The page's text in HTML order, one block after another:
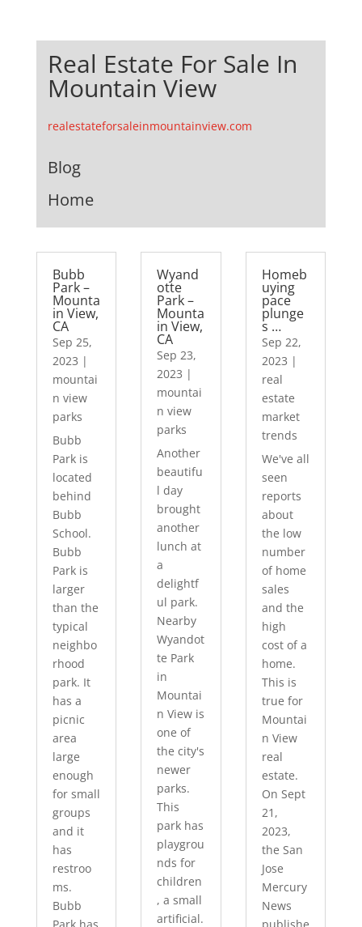
Real Estate For Sale In
Mountain View
realestateforsaleinmountainview.com
Blog
Home
Bubb
Park –
Mounta
in View,
CA
Sep 25,
2023 |
mountai
n view
parks
Bubb
Park is
located
behind
Bubb
School.
Bubb
Park is
larger
than the
typical
neighbo
rhood
park. It
has a
picnic
area
large
enough
for small
groups
and it
has
restroo
ms.
Bubb
Wyand
otte
Park –
Mounta
in View,
CA
Sep 23,
2023 |
mountai
n view
parks
Another
beautifu
l day
brought
another
lunch at
a
delightf
ul park.
Nearby
Wyandot
te Park
in
Mountai
n View is
one of
the city's
newer
parks.
This
park has
playgrou
nds for
children
, a small
artificial.
Homeb
uying
pace
plunge
s …
Sep 22,
2023 |
real
estate
market
trends
We've all
seen
reports
about
the low
number
of home
sales
and the
high
cost of a
home.
This is
true for
Mountai
n View
real
estate.
On Sept
21,
2023,
the San
Jose
Mercury
News